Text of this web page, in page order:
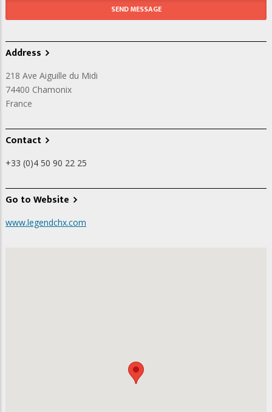
Address
218 Ave Aiguille du Midi
74400 Chamonix
France
Contact
+33 (0)4 50 90 22 25
Go to Website
www.legendchx.com